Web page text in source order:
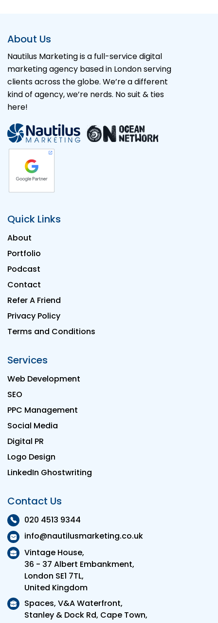
About Us
Nautilus Marketing is a full-service digital
marketing agency based in London serving
clients across the globe. We’re a different
kind of agency, we’re nerds. No suit & ties
here!
Quick Links
About
Portfolio
Podcast
Contact
Refer A Friend
Privacy Policy
Terms and Conditions
Services
Web Development
SEO
PPC Management
Social Media
Digital PR
Logo Design
LinkedIn Ghostwriting
Contact Us
020 4513 9344
info@nautilusmarketing.co.uk
Vintage House,
36 - 37 Albert Embankment,
London SE1 7TL,
United Kingdom
Spaces, V&A Waterfront,
Stanley & Dock Rd, Cape Town,